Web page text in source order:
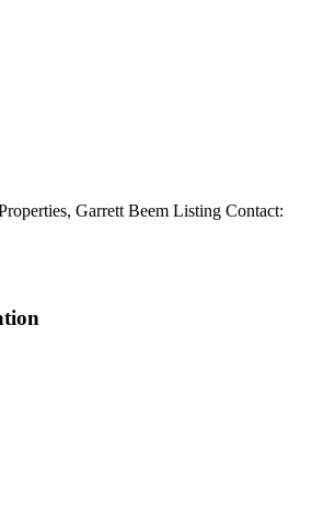
Garrett Beem Listing Contact: